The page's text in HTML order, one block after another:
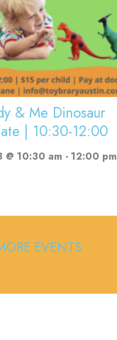
& Me Dinosaur
| 10:30-12:00
@ 10:30 am - 12:00 pm
EVENTS